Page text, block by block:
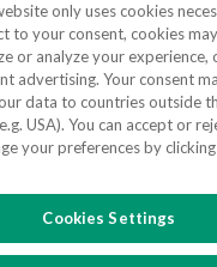
Cookies Policy
Cookies Settings
use of Name/
FOLLOW US
only uses cookies
to your consent, cookies
or analyze your experience,
advertising. Your consent
data to countries outside
USA). You can accept or
your preferences by
Cookies Settings